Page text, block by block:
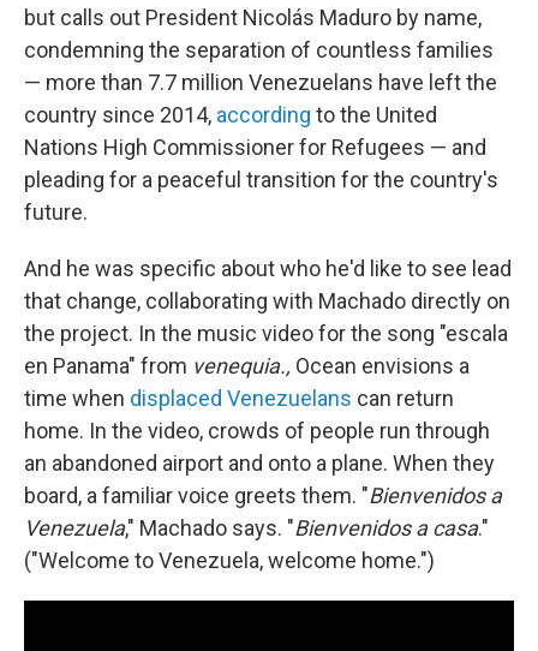
but calls out President Nicolás Maduro by name,
condemning the separation of countless families
— more than 7.7 million Venezuelans have left the
country since 2014, according to the United
Nations High Commissioner for Refugees — and
pleading for a peaceful transition for the country's
future.
And he was specific about who he'd like to see lead
that change, collaborating with Machado directly on
the project. In the music video for the song "escala
en Panama" from venequia., Ocean envisions a
time when displaced Venezuelans can return
home. In the video, crowds of people run through
an abandoned airport and onto a plane. When they
board, a familiar voice greets them. "Bienvenidos a
Venezuela," Machado says. "Bienvenidos a casa."
("Welcome to Venezuela, welcome home.")